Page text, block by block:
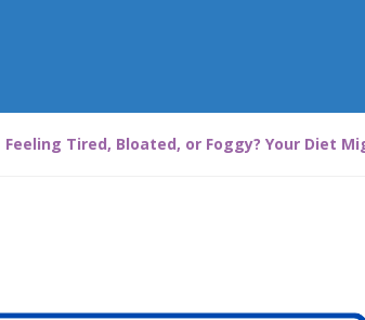
Feeling Tired, Bloated, or Foggy? Your Diet